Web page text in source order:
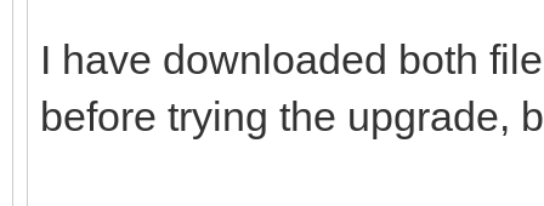
I have downloaded both
before trying the upgrade,